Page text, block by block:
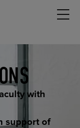
with
support of